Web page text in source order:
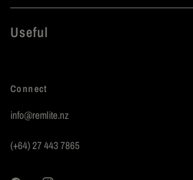
Useful
Connect
info@remlite.nz
(+64) 27 443 7865